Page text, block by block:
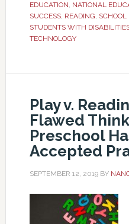
EDUCATION, NATIONAL
SUCCESS, READING,
STUDENTS WITH
TECHNOLOGY
Play v.
Flawed
Preschool
Accepted
SEPTEMBER 12, 2019BY